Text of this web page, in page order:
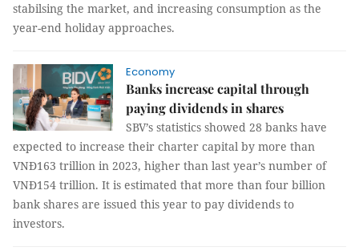
stabilsing the market, and increasing consumption as the
year-end holiday approaches.
Economy
Banks increase capital through
paying dividends in shares
SBV’s statistics showed 28 banks have
expected to increase their charter capital by more than
VNĐ163 trillion in 2023, higher than last year’s number of
VNĐ154 trillion. It is estimated that more than four billion
bank shares are issued this year to pay dividends to
investors.